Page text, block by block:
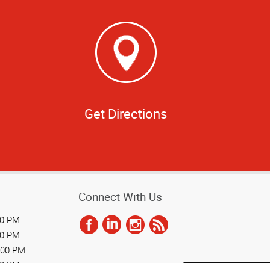
Get Directions
PM
PM
PM
Connect With Us